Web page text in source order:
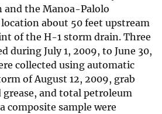
the Manoa-Palolo
location about 50 feet upstream
of the H-1 storm drain. Three
during July 1, 2009, to June 30,
collected using automatic
of August 12, 2009, grab
and total petroleum
composite sample were